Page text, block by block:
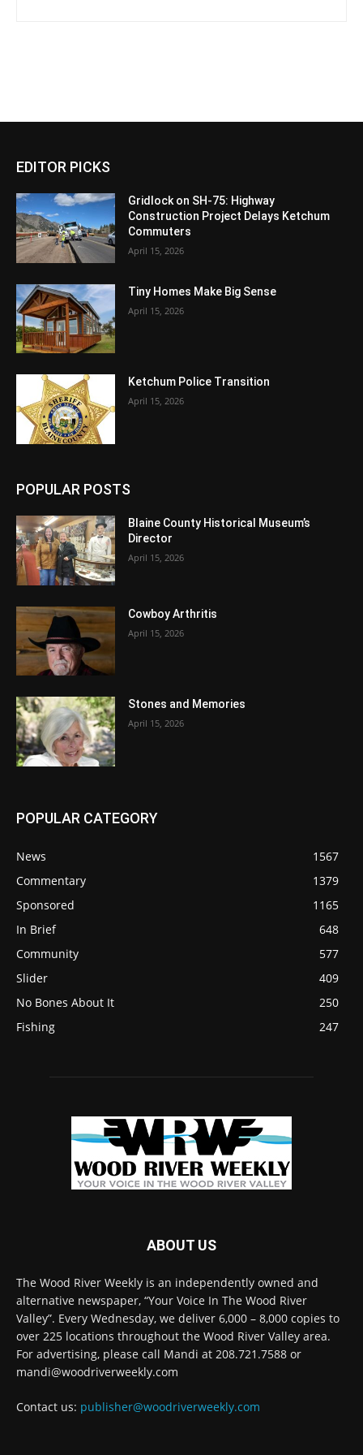
EDITOR PICKS
Gridlock on SH-75: Highway
Construction Project Delays Ketchum
Commuters
April 15, 2026
Tiny Homes Make Big Sense
April 15, 2026
Ketchum Police Transition
April 15, 2026
POPULAR POSTS
Blaine County Historical Museum’s
Director
April 15, 2026
Cowboy Arthritis
April 15, 2026
Stones and Memories
April 15, 2026
POPULAR CATEGORY
News
1567
Commentary
1379
Sponsored
1165
In Brief
648
Community
577
Slider
409
No Bones About It
250
Fishing
247
ABOUT US
The Wood River Weekly is an independently owned and
alternative newspaper, “Your Voice In The Wood River
Valley”. Every Wednesday, we deliver 6,000 – 8,000 copies to
over 225 locations throughout the Wood River Valley area.
For advertising, please call Mandi at 208.721.7588 or
mandi@woodriverweekly.com
Contact us: publisher@woodriverweekly.com